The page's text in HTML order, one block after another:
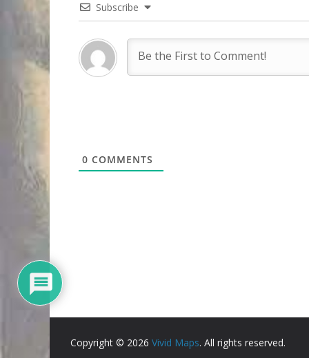
Subscribe
0 COMMENTS
Copyright © 2026 Vivid Maps. All rights reserved.